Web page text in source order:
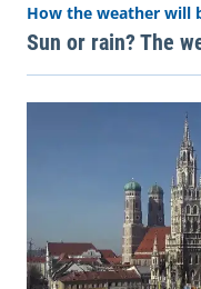
How the weather will
Sun or rain? The